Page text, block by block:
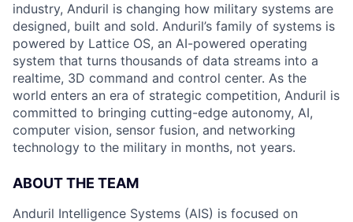
industry, Anduril is changing how military systems are
designed, built and sold. Anduril’s family of systems is
powered by Lattice OS, an AI-powered operating
system that turns thousands of data streams into a
realtime, 3D command and control center. As the
world enters an era of strategic competition, Anduril is
committed to bringing cutting-edge autonomy, AI,
computer vision, sensor fusion, and networking
technology to the military in months, not years.
ABOUT THE TEAM
Anduril Intelligence Systems (AIS) is focused on